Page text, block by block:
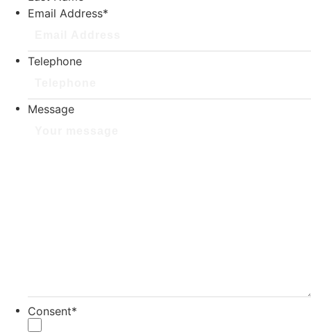
Email Address*
Telephone
Message
Consent*